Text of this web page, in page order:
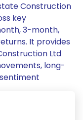
Construction
key
3-month,
It provides
Ltd
long-